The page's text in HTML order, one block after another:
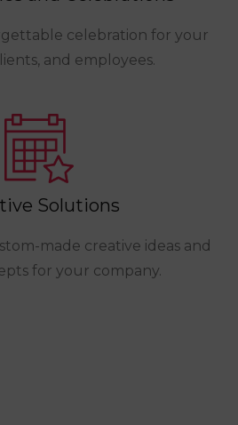
celebration for your
and employees.
Solutions
made creative ideas and
for your company.